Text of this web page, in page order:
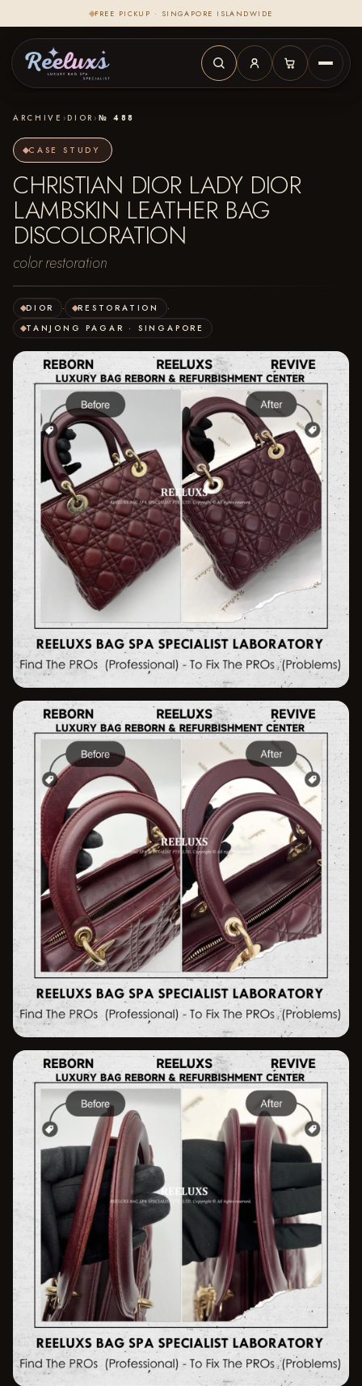
FREE PICKUP · SINGAPORE ISLANDWIDE
ARCHIVE › DIOR › № 488
CASE STUDY
CHRISTIAN DIOR LADY DIOR
LAMBSKIN LEATHER BAG
DISCOLORATION
color restoration
DIOR · RESTORATION
·
TANJONG PAGAR · SINGAPORE